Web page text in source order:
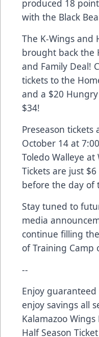
produced 18
with the Black
The K-Wings and
brought back the
and Family Deal!
tickets to the
and a $20
$34!
Preseason tickets
October 14 at
Toledo Walleye at
Tickets are just
before the day of
Stay tuned to
media
continue filling
of Training Camp
--
Enjoy
enjoy savings all
Kalamazoo Wings
Half Season